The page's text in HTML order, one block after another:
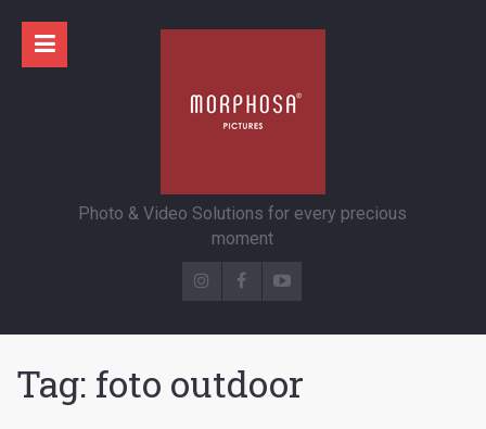
Photo & Video Solutions for every precious
moment
Tag: foto outdoor